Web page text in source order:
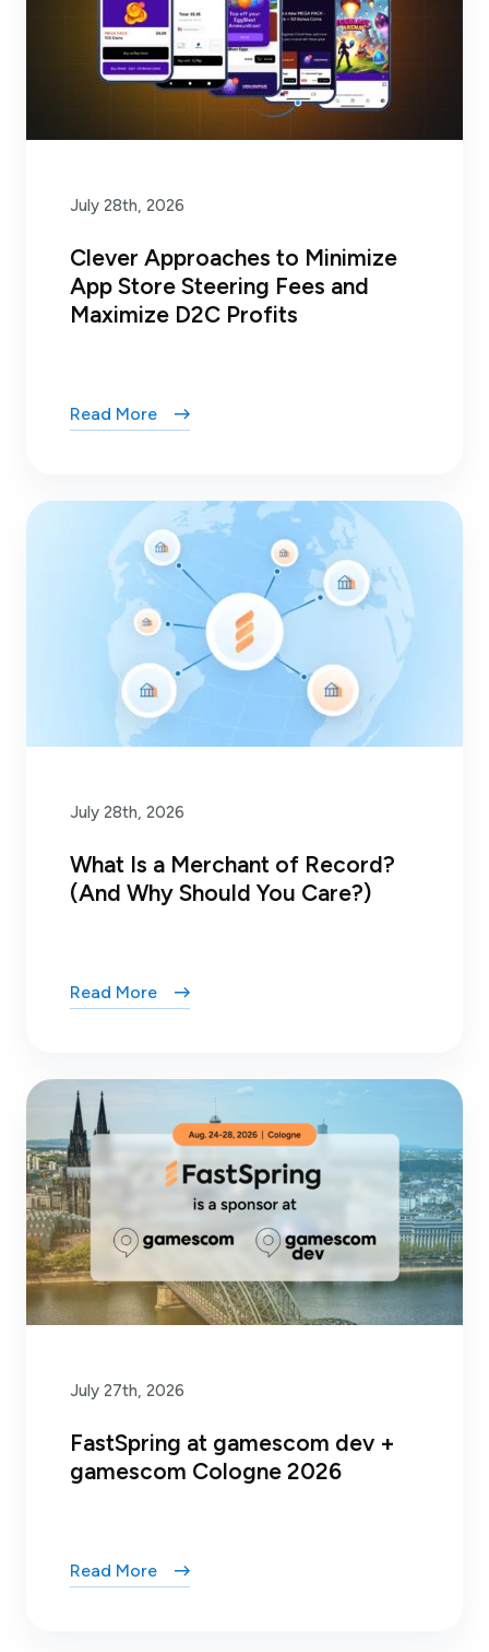
July 28th, 2026
Clever Approaches to Minimize
App Store Steering Fees and
Maximize D2C Profits
Read More
July 28th, 2026
What Is a Merchant of Record?
(And Why Should You Care?)
Read More
July 27th, 2026
FastSpring at gamescom dev +
gamescom Cologne 2026
Read More